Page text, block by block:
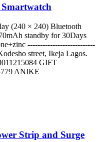
(240 × 240) Bluetooth
standby for 30Days
---------------------------
street, Ikeja Lagos.
GIFT
ANIKE
Strip and Surge